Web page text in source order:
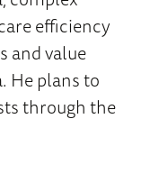
efficiency
and value
He plans to
through the